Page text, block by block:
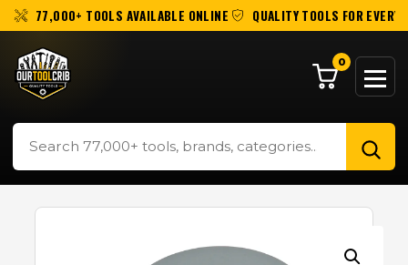
77,000+ TOOLS AVAILABLE ONLINE QUALITY TOOLS FOR EVERY
0